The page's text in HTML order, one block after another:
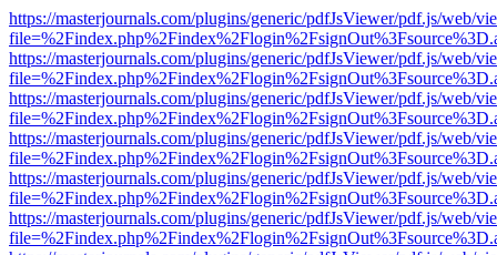
https://masterjournals.com/plugins/generic/pdfJsViewer/pdf.js/web/
https://masterjournals.com/plugins/generic/pdfJsViewer/pdf.js/web/
https://masterjournals.com/plugins/generic/pdfJsViewer/pdf.js/web/
https://masterjournals.com/plugins/generic/pdfJsViewer/pdf.js/web/
https://masterjournals.com/plugins/generic/pdfJsViewer/pdf.js/web/
https://masterjournals.com/plugins/generic/pdfJsViewer/pdf.js/web/